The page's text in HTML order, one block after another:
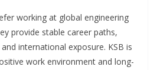
working at global engineering
provide stable career paths,
international exposure. KSB is
work environment and long-